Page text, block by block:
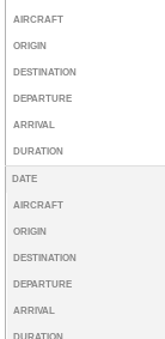
AIRCRAFT
ORIGIN
DESTINATION
DEPARTURE
ARRIVAL
DURATION
DATE
AIRCRAFT
ORIGIN
DESTINATION
DEPARTURE
ARRIVAL